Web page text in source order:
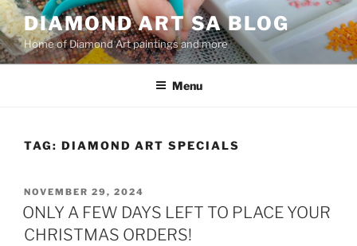
Skip
to
content
DIAMOND ART SA BLOG
Home of Diamond Art paintings and more
Menu
TAG: DIAMOND ART SPECIALS
POSTED
ON
NOVEMBER 29, 2024
ONLY A FEW DAYS LEFT TO PLACE YOUR
CHRISTMAS ORDERS!